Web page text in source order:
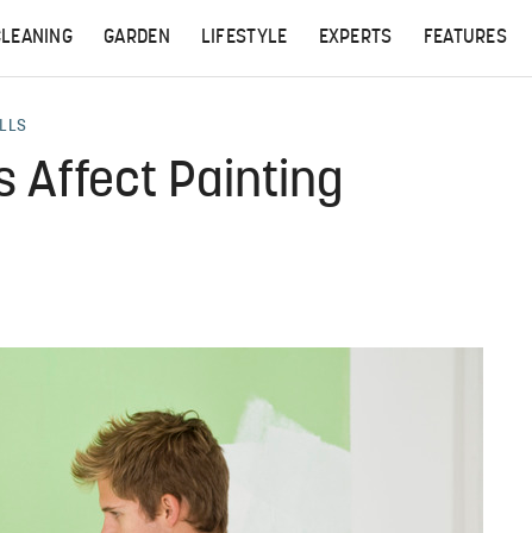
GARDEN LIFESTYLE EXPERTS FEATURES
Affect Painting